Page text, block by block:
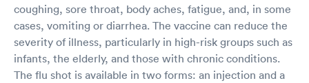
coughing, sore throat, body aches, fatigue, and, in some
cases, vomiting or diarrhea. The vaccine can reduce the
severity of illness, particularly in high-risk groups such as
infants, the elderly, and those with chronic conditions.
The flu shot is available in two forms: an injection and a